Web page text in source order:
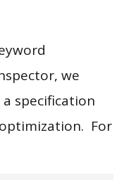
we
specification
For